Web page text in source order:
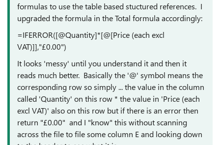
formulas to use the table based stuctured references. I
upgraded the formula in the Total formula accordingly:
=IFERROR([@Quantity]*[@[Price (each excl
VAT)]],"£0.00")
It looks 'messy' until you understand it and then it
reads much better. Basically the '@' symbol means the
corresponding row so simply ... the value in the column
called 'Quantity' on this row * the value in 'Price (each
excl VAT)' also on this row but if there is an error then
return "£0.00" and I "know" this without scanning
across the file to file some column E and looking down